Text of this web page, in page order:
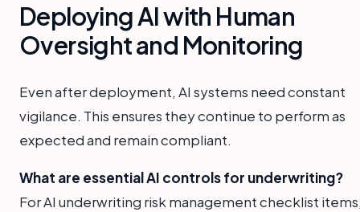
Deploying AI with Human
Oversight and Monitoring
Even after deployment, AI systems need constant
vigilance. This ensures they continue to perform as
expected and remain compliant.
What are essential AI controls for underwriting?
For AI underwriting risk management checklist